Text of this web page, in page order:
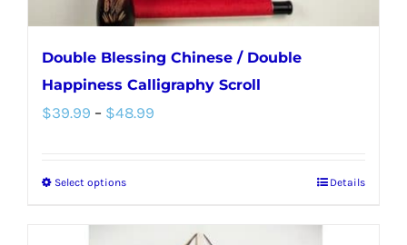
page
Double Blessing Chinese / Double
Happiness Calligraphy Scroll
$39.99 – $48.99
$48.99
Select optionsThis
Details